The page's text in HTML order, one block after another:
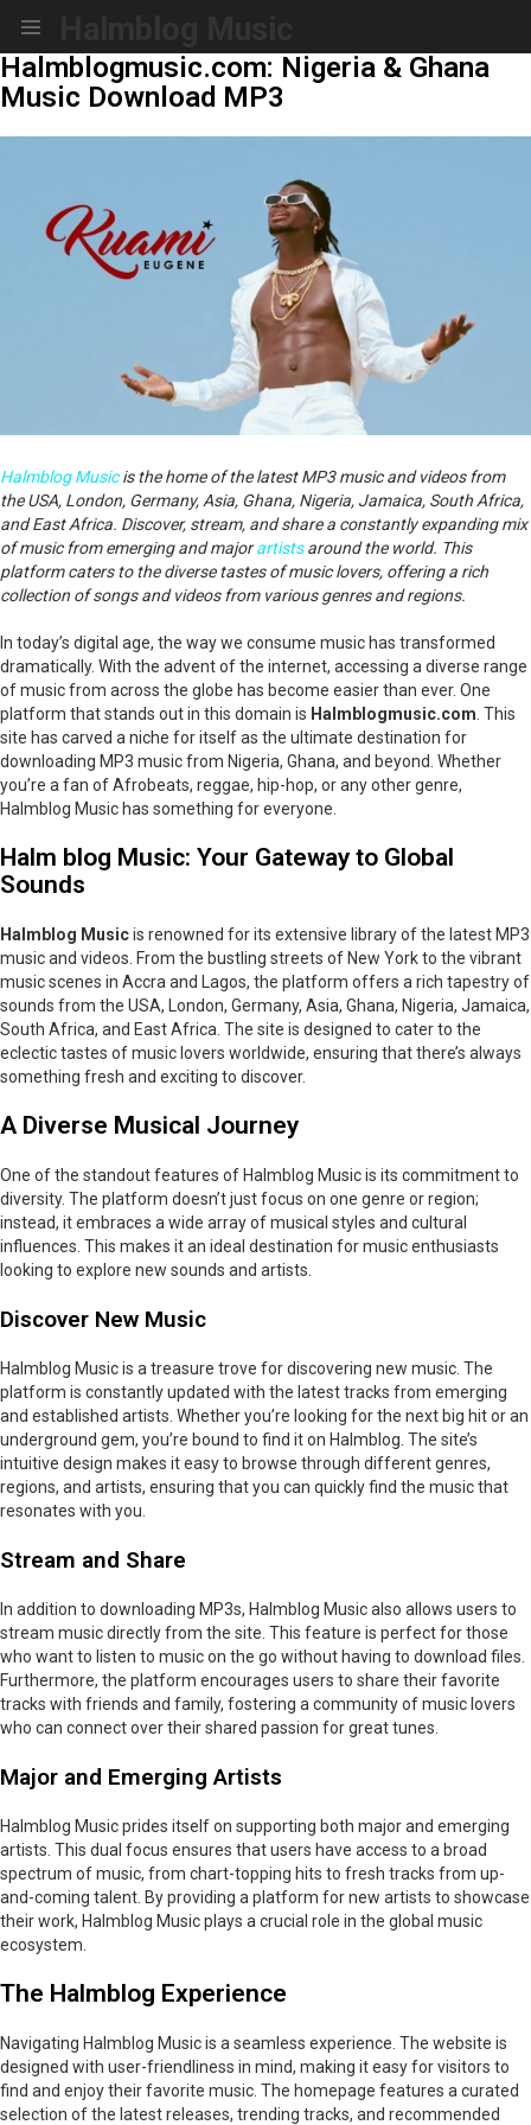
Halmblogmusic.com: Nigeria & Ghana
Music Download MP3
Halmblog Musicis the home of the latest MP3 music and videos from
the USA, London, Germany, Asia, Ghana, Nigeria, Jamaica, South Africa,
and East Africa. Discover, stream, and share a constantly expanding mix
of music from emerging and majorartistsaround the world. This
platform caters to the diverse tastes of music lovers, offering a rich
collection of songs and videos from various genres and regions.
In today’s digital age, the way we consume music has transformed
dramatically. With the advent of the internet, accessing a diverse range
of music from across the globe has become easier than ever. One
platform that stands out in this domain is Halmblogmusic.com. This
site has carved a niche for itself as the ultimate destination for
downloading MP3 music from Nigeria, Ghana, and beyond. Whether
you’re a fan of Afrobeats, reggae, hip-hop, or any other genre,
Halmblog Music has something for everyone.
Halm blog Music: Your Gateway to Global
Sounds
Halmblog Musicis renowned for its extensive library of the latest MP3
music and videos. From the bustling streets of New York to the vibrant
music scenes in Accra and Lagos, the platform offers a rich tapestry of
sounds from the USA, London, Germany, Asia, Ghana, Nigeria, Jamaica,
South Africa, and East Africa. The site is designed to cater to the
eclectic tastes of music lovers worldwide, ensuring that there’s always
something fresh and exciting to discover.
A Diverse Musical Journey
One of the standout features of Halmblog Music is its commitment to
diversity. The platform doesn’t just focus on one genre or region;
instead, it embraces a wide array of musical styles and cultural
influences. This makes it an ideal destination for music enthusiasts
looking to explore new sounds and artists.
Discover New Music
Halmblog Music is a treasure trove for discovering new music. The
platform is constantly updated with the latest tracks from emerging
and established artists. Whether you’re looking for the next big hit or an
underground gem, you’re bound to find it on Halmblog. The site’s
intuitive design makes it easy to browse through different genres,
regions, and artists, ensuring that you can quickly find the music that
resonates with you.
Stream and Share
In addition to downloading MP3s, Halmblog Music also allows users to
stream music directly from the site. This feature is perfect for those
who want to listen to music on the go without having to download files.
Furthermore, the platform encourages users to share their favorite
tracks with friends and family, fostering a community of music lovers
who can connect over their shared passion for great tunes.
Major and Emerging Artists
Halmblog Music prides itself on supporting both major and emerging
artists. This dual focus ensures that users have access to a broad
spectrum of music, from chart-topping hits to fresh tracks from up-
and-coming talent. By providing a platform for new artists to showcase
their work, Halmblog Music plays a crucial role in the global music
ecosystem.
The Halmblog Experience
Navigating Halmblog Music is a seamless experience. The website is
designed with user-friendliness in mind, making it easy for visitors to
find and enjoy their favorite music. The homepage features a curated
selection of the latest releases, trending tracks, and recommended